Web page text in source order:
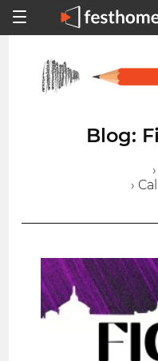
Blog:
›